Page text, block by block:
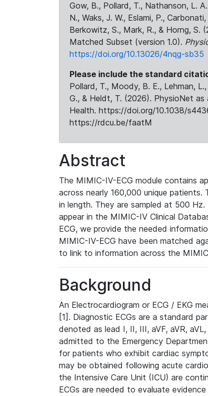
Gow, B., Pollard, T., Nathanson, L.
N., Waks, J. W., Eslami, P.,
Berkowitz, S., Mark, R., & Horng, S.
Matched Subset (version 1.0).
https://doi.org/10.13026/4nqg-sb35
Please include the standard
Pollard, T., Moody, B. E., Lehman,
G., & Heldt, T. (2026). PhysioNet
Health. https://doi.org/10.1038/
https://rdcu.be/faatM
Abstract
The MIMIC-IV-ECG module contains
across nearly 160,000 unique patients.
in length. They are sampled at 500
appear in the MIMIC-IV Clinical
ECG, we provide the needed
MIMIC-IV-ECG have been matched
to link to information across the
Background
An Electrocardiogram or ECG / EKG
[1]. Diagnostic ECGs are a standard
denoted as lead I, II, III, aVF, aVR,
admitted to the Emergency
for patients who exhibit cardiac
may be obtained following acute
the Intensive Care Unit (ICU) are
ECGs are needed to evaluate